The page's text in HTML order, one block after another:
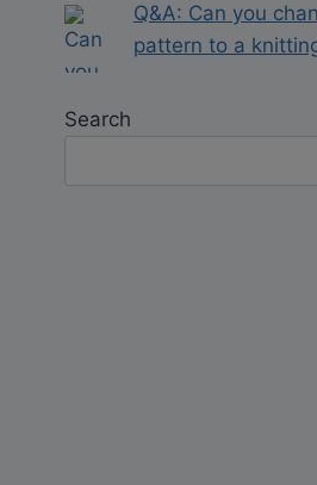
Q&A: Can you
pattern to a
Search